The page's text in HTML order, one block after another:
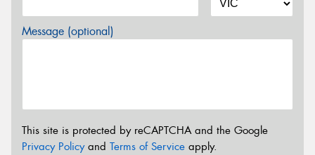
Message (optional)
This site is protected by reCAPTCHA and the Google
Privacy Policyand Terms of Service apply.